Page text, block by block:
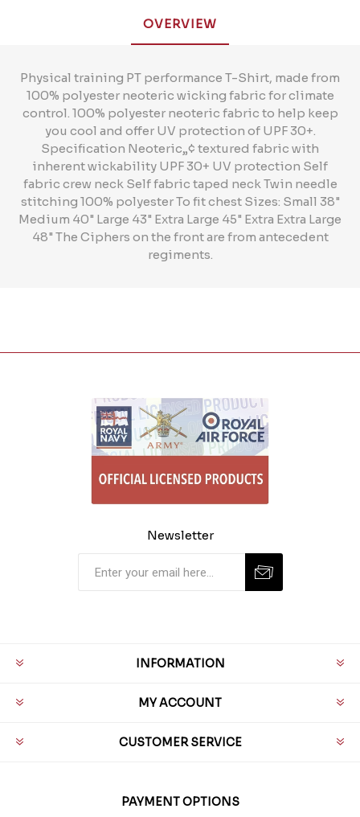
OVERVIEW
Physical training PT performance T-Shirt, made from
100% polyester neoteric wicking fabric for climate
control. 100% polyester neoteric fabric to help keep
you cool and offer UV protection of UPF 30+.
Specification Neoteric„¢ textured fabric with
inherent wickability UPF 30+ UV protection Self
fabric crew neck Self fabric taped neck Twin needle
stitching 100% polyester To fit chest Sizes: Small 38"
Medium 40" Large 43" Extra Large 45" Extra Extra Large
48" The Ciphers on the front are from antecedent
regiments.
Newsletter
INFORMATION
MY ACCOUNT
CUSTOMER SERVICE
PAYMENT OPTIONS